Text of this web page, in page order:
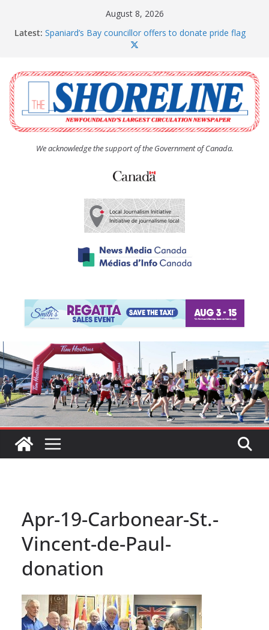
August 8, 2026
Latest: Spaniard’s Bay councillor offers to donate pride flag
The Coughlan United Church Women’s (UCW)
afternoon tea and bake sale
The Town of Upper Island Cove hosts Shoreline
Community Walk
Carbonear council dealing with man “terrorizing”
residents
We acknowledge the support of the Government of Canada.
Apr-19-Carbonear-St.-
Vincent-de-Paul-
donation